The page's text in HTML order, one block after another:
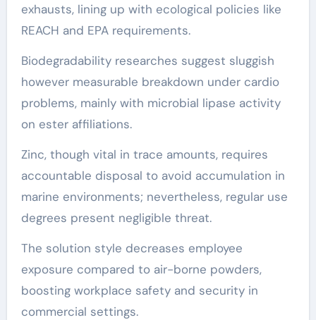
exhausts, lining up with ecological policies like
REACH and EPA requirements.
Biodegradability researches suggest sluggish
however measurable breakdown under cardio
problems, mainly with microbial lipase activity
on ester affiliations.
Zinc, though vital in trace amounts, requires
accountable disposal to avoid accumulation in
marine environments; nevertheless, regular use
degrees present negligible threat.
The solution style decreases employee
exposure compared to air-borne powders,
boosting workplace safety and security in
commercial settings.